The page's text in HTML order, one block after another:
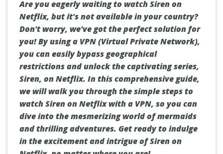
Are you eagerly waiting to watch Siren on
Netflix, but it's not available in your country?
Don't worry, we've got the perfect solution for
you! By using a VPN (Virtual Private Network),
you can easily bypass geographical
restrictions and unlock the captivating series,
Siren, on Netflix. In this comprehensive guide,
we will walk you through the simple steps to
watch Siren on Netflix with a VPN, so you can
dive into the mesmerizing world of mermaids
and thrilling adventures. Get ready to indulge
in the excitement and intrigue of Siren on